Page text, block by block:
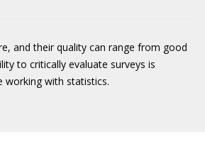
and their quality can range from good
to critically evaluate surveys is
with statistics.